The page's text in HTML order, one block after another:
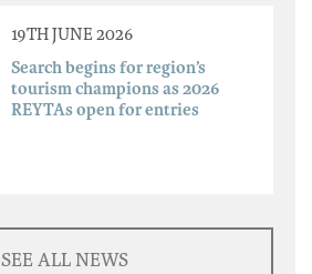
19TH JUNE 2026
Search begins for region’s
tourism champions as 2026
REYTAs open for entries
SEE ALL NEWS